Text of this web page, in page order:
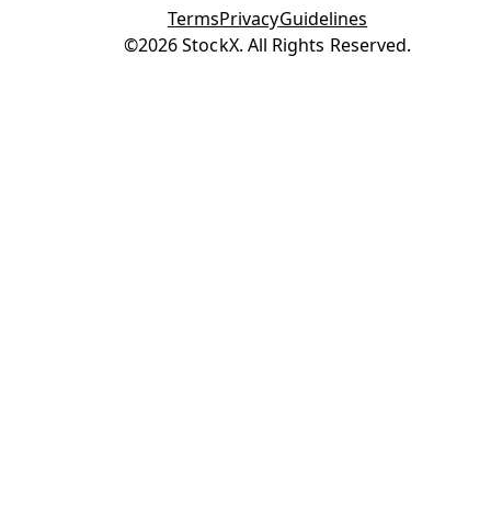
TermsPrivacyGuidelines
Opens in new tab
©2026 StockX. All Rights Reserved.